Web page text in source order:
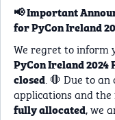
📢 Important
for PyCon Ireland
We regret to inform
PyCon Ireland
closed. 🛑 Due to
applications and
fully allocated, we